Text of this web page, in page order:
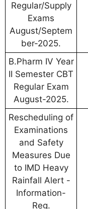
Regular/Supply
Exams
August/Septem
ber-2025.
B.Pharm IV Year
II Semester CBT
Regular Exam
August-2025.
Rescheduling of
Examinations
and Safety
Measures Due
to IMD Heavy
Rainfall Alert -
Information-
Reg.